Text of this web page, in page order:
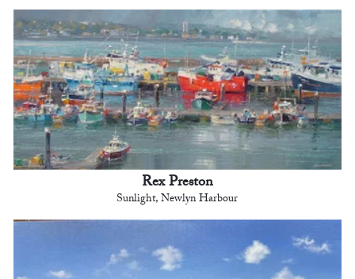
Rex Preston
Sunlight, Newlyn Harbour